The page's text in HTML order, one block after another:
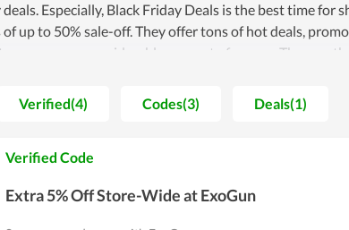
Especially, Black Friday Deals is the best time for
up to 50% sale-off. They offer tons of hot deals,
save a considerable amount of money. The way
made anyone disappointed. ExoGun gets good
and bigger as you are our loyal customers. With
team constantly advocates and improves their system
Verified(4) Codes(3) Deals(1)
Verified Code
Extra 5% Off Store-Wide at ExoGun